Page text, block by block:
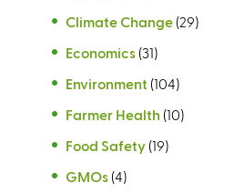
Climate Change (29)
Economics (31)
Environment (104)
Farmer Health (10)
Food Safety (19)
GMOs (4)